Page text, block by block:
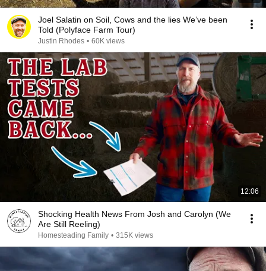
Joel Salatin on Soil, Cows and the lies We’ve been
Told (Polyface Farm Tour)
Justin Rhodes • 60K views
12:06
Shocking Health News From Josh and Carolyn (We
Are Still Reeling)
Homesteading Family • 315K views